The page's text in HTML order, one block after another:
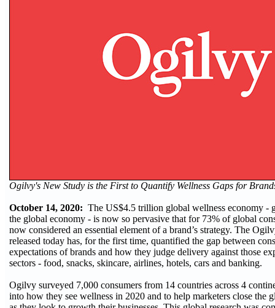
Ogilvy's New Study is the First to Quantify Wellness Gaps for
October 14, 2020: The US$4.5 trillion global wellness economy -
the global economy - is now so pervasive that for 73% of global
now considered an essential element of a brand’s strategy. The
released today has, for the first time, quantified the gap between
expectations of brands and how they judge delivery against those
sectors - food, snacks, skincare, airlines, hotels, cars and banking.
Ogilvy surveyed 7,000 consumers from 14 countries across 4
into how they see wellness in 2020 and to help marketers close the